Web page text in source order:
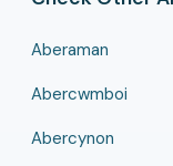
Aberaman
Abercwmboi
Abercynon